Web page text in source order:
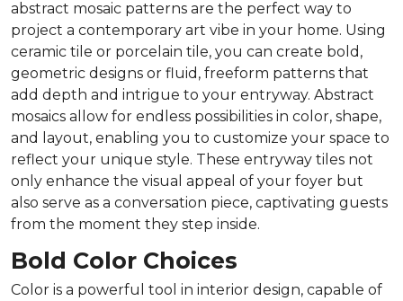
abstract mosaic patterns are the perfect way to
project a contemporary art vibe in your home. Using
ceramic tile or porcelain tile, you can create bold,
geometric designs or fluid, freeform patterns that
add depth and intrigue to your entryway. Abstract
mosaics allow for endless possibilities in color, shape,
and layout, enabling you to customize your space to
reflect your unique style. These entryway tiles not
only enhance the visual appeal of your foyer but
also serve as a conversation piece, captivating guests
from the moment they step inside.
Bold Color Choices
Color is a powerful tool in interior design, capable of